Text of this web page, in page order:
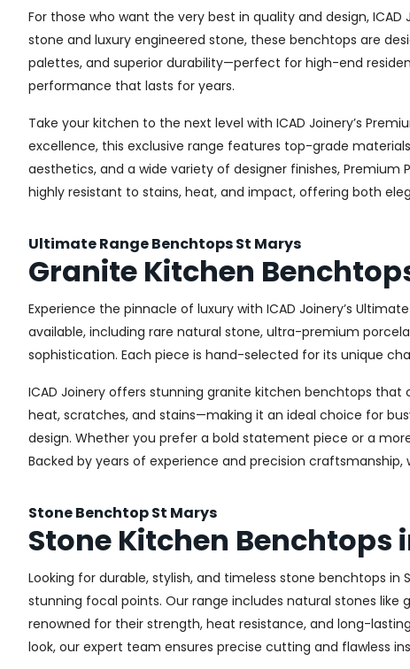
For those who want the very best in quality and design,
stone and luxury engineered stone, these benchtops are
palettes, and superior durability—perfect for high-end
performance that lasts for years.
Take your kitchen to the next level with ICAD Joinery’s
excellence, this exclusive range features top-grade
aesthetics, and a wide variety of designer finishes,
highly resistant to stains, heat, and impact, offering both
Ultimate Range Benchtops St Marys
Granite Kitchen
Experience the pinnacle of luxury with ICAD Joinery’s
available, including rare natural stone, ultra-premium
sophistication. Each piece is hand-selected for its unique
ICAD Joinery offers stunning granite kitchen benchtops
heat, scratches, and stains—making it an ideal choice for
design. Whether you prefer a bold statement piece or a
Backed by years of experience and precision
Stone Benchtop St Marys
Stone Kitchen Benchtops
Looking for durable, stylish, and timeless stone benchtops
stunning focal points. Our range includes natural stones
renowned for their strength, heat resistance, and long-
look, our expert team ensures precise cutting and flawless